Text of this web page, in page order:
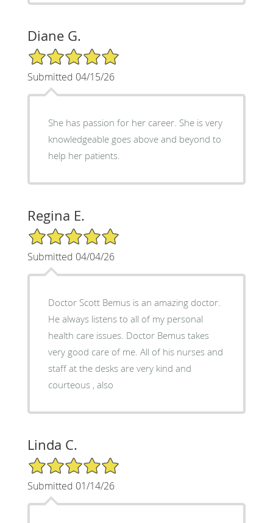
Diane G.
5/5 Star Rating
Submitted 04/15/26
She has passion for her career. She is very
knowledgeable goes above and beyond to
help her patients.
Regina E.
5/5 Star Rating
Submitted 04/04/26
Doctor Scott Bemus is an amazing doctor.
He always listens to all of my personal
health care issues. Doctor Bemus takes
very good care of me. All of his nurses and
staff at the desks are very kind and
courteous , also
Linda C.
5/5 Star Rating
Submitted 01/14/26